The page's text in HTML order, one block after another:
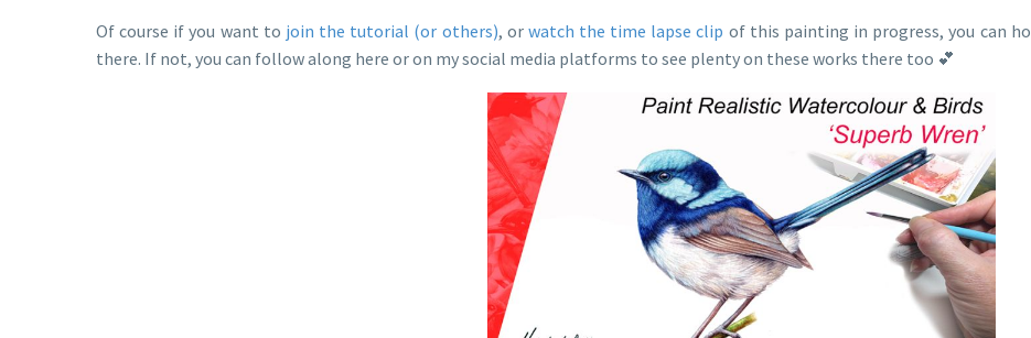
Of course if you want to join the tutorial (or others), or watch the time lapse clip of this painting in progress, you can
there. If not, you can follow along here or on my social media platforms to see plenty on these works there too 💕